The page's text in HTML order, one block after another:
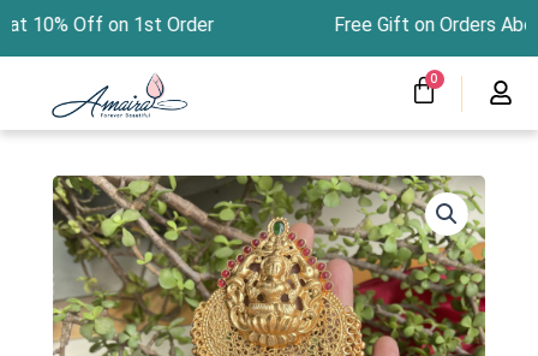
to
content
10% Off on 1st Order Free Gift on Orders
0
CART